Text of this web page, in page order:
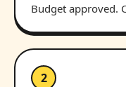
Budget approved.
2